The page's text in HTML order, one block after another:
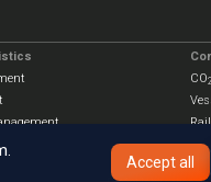
Accept all
CO2